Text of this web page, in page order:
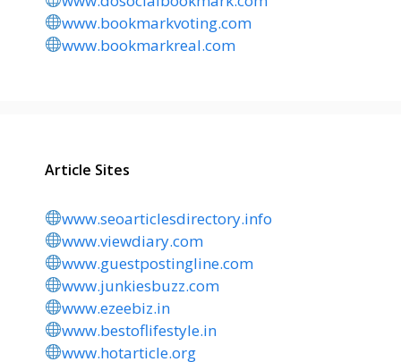
www.bookmarkvoting.com
www.bookmarkreal.com
Article Sites
www.seoarticlesdirectory.info
www.viewdiary.com
www.guestpostingline.com
www.junkiesbuzz.com
www.ezeebiz.in
www.bestoflifestyle.in
www.hotarticle.org